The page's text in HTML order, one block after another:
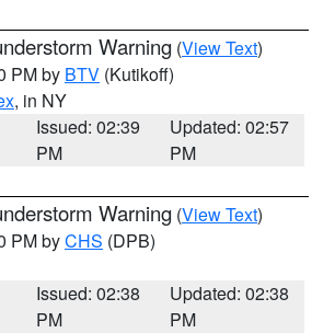
Warning (View Text)
PM by BTV (Kutikoff)
, in NY
Issued: 02:39
PM
Updated: 02:57
PM
Warning (View Text)
PM byCHS (DPB)
Issued: 02:38
PM
Updated: 02:38
PM